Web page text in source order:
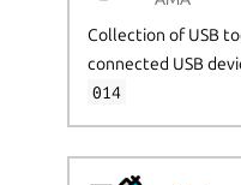
Collection of USB
connected USB
014